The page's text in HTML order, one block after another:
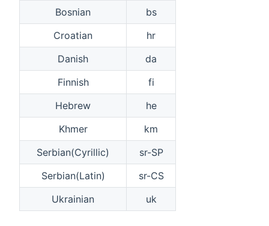
Bosnian
bs
Croatian
hr
Danish
da
Finnish
fi
Hebrew
he
Khmer
km
Serbian(Cyrillic)
sr-SP
Serbian(Latin)
sr-CS
Ukrainian
uk